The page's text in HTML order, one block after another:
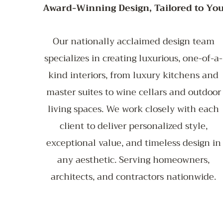
Award-Winning Design, Tailored to
Our nationally acclaimed design team
specializes in creating luxurious, one-of-a-
kind interiors, from luxury kitchens and
master suites to wine cellars and outdoor
living spaces. We work closely with each
client to deliver personalized style,
exceptional value, and timeless design in
any aesthetic. Serving homeowners,
architects, and contractors nationwide.